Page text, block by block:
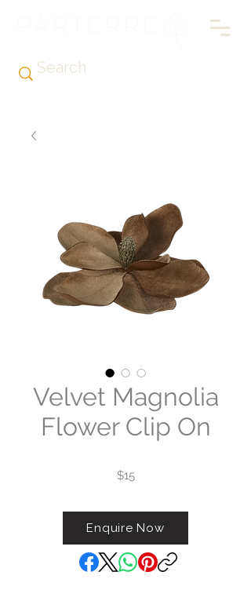
Velvet Magnolia
Flower Clip On
$15
Enquire Now